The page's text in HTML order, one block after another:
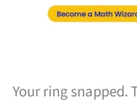
Your ring snapped.